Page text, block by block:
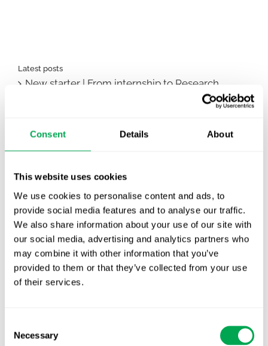
Consent Details About
This website uses cookies
We use cookies to personalise content and ads, to
provide social media features and to analyse our traffic.
We also share information about your use of our site with
our social media, advertising and analytics partners who
may combine it with other information that you’ve
provided to them or that they’ve collected from your use
of their services.
Selection
Necessary
Latest posts
New starter | From internship to Research
October for market access in Sweden
First JCA report published. What it means for
Nordic HTA?
EHA 2026: Hematology innovation is
advancing. Is your evidence strategy keeping
pace?